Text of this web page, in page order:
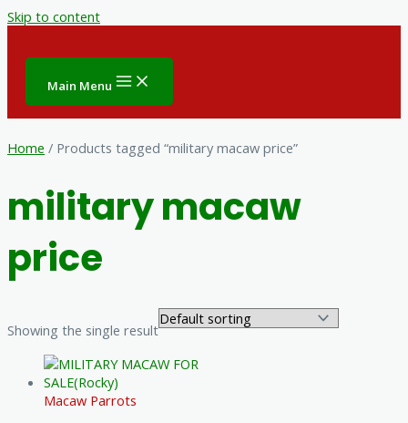
Skip to content
Main Menu
Home / Products tagged “military macaw price”
military macaw
price
Showing the single result
Macaw Parrots